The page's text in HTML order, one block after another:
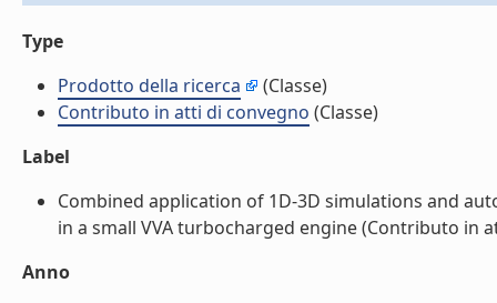
Type
Prodotto della ricerca
(Classe)
Contributo in atti di convegno (Classe)
Label
Combined application of 1D-3D simulations and
in a small VVA turbocharged engine (Contributo in
Anno